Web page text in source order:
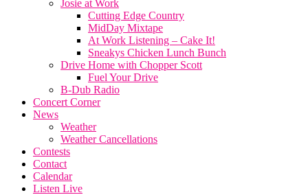
Josie at Work
Cutting Edge Country
MidDay Mixtape
At Work Listening – Cake It!
Sneakys Chicken Lunch Bunch
Drive Home with Chopper Scott
Fuel Your Drive
B-Dub Radio
Concert Corner
News
Weather
Weather Cancellations
Contests
Contact
Calendar
Listen Live